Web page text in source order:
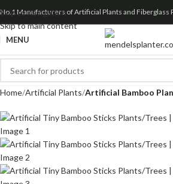
Skip to navigation
Skip to main content
No.1 Manufacturers of Artificial Plants and Fiberglass
MENU
Home Artificial Plants Artificial Bamboo